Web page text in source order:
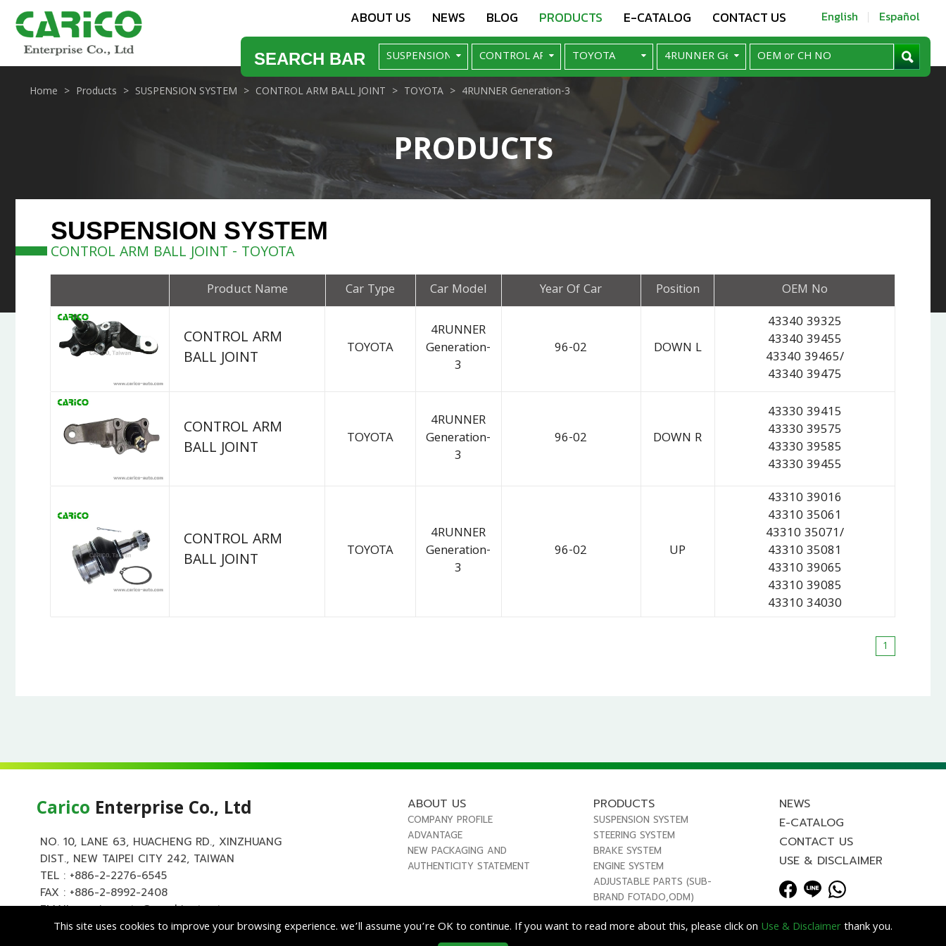
ABOUT US NEWS BLOG PRODUCTS E-CATALOG CONTACT US English Español
SEARCH BAR
PRODUCTS
Home Products SUSPENSION SYSTEM CONTROL ARM BALL JOINT TOYOTA 4RUNNER Generation-3
SUSPENSION SYSTEM
CONTROL ARM BALL JOINT - TOYOTA
Product Name Car Type Car Model Year Of Car Position OEM No
CONTROL ARM
BALL JOINT
TOYOTA
4RUNNER
Generation-
3
96-02 DOWN L
43340 39325
43340 39455
43340 39465/
43340 39475
CONTROL ARM
BALL JOINT
TOYOTA
4RUNNER
Generation-
3
96-02 DOWN R
43330 39415
43330 39575
43330 39585
43330 39455
CONTROL ARM
BALL JOINT
TOYOTA
4RUNNER
Generation-
3
96-02 UP
43310 39016
43310 35061
43310 35071/
43310 35081
43310 39065
43310 39085
43310 34030
1
Carico Enterprise Co., Ltd
NO. 10, LANE 63, HUACHENG RD., XINZHUANG
DIST., NEW TAIPEI CITY 242, TAIWAN
TEL : +886-2-2276-6545
FAX : +886-2-8992-2408
EMAIL :carico.auto@msa.hinet.net
ABOUT US
COMPANY PROFILE
ADVANTAGE
NEW PACKAGING AND
AUTHENTICITY STATEMENT
PRODUCTS
SUSPENSION SYSTEM
STEERING SYSTEM
BRAKE SYSTEM
ENGINE SYSTEM
ADJUSTABLE PARTS (SUB-
BRAND FOTADO,ODM)
NEWS
E-CATALOG
CONTACT US
USE & DISCLAIMER
This site uses cookies to improve your browsing experience. we’ll assume you’re OK to continue. If you want to read more about this, please click on Use & Disclaimerthank you.